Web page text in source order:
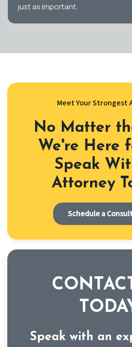
just as important.
Meet Your Strongest
No Matter
We're Here
Speak
Attorney
Schedule a
Speak with an